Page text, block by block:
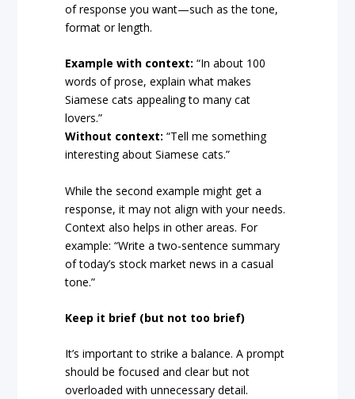
of response you want—such as the tone,
format or length.
Example with context: “In about 100
words of prose, explain what makes
Siamese cats appealing to many cat
lovers.”
Without context: “Tell me something
interesting about Siamese cats.”
While the second example might get a
response, it may not align with your needs.
Context also helps in other areas. For
example: “Write a two-sentence summary
of today’s stock market news in a casual
tone.”
Keep it brief (but not too brief)
It’s important to strike a balance. A prompt
should be focused and clear but not
overloaded with unnecessary detail.